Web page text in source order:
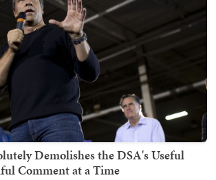
Demolishes the DSA's Useful
Comment at a Time